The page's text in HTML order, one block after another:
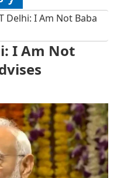
Delhi: I Am Not Baba
I Am Not